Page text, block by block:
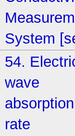
System
54.
wave
absorption
rate